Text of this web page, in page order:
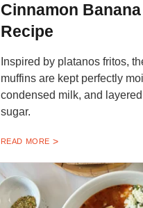
Cinnamon
Recipe
Inspired by platanos fritos,
muffins are kept perfectly
condensed milk, and
sugar.
READ MORE